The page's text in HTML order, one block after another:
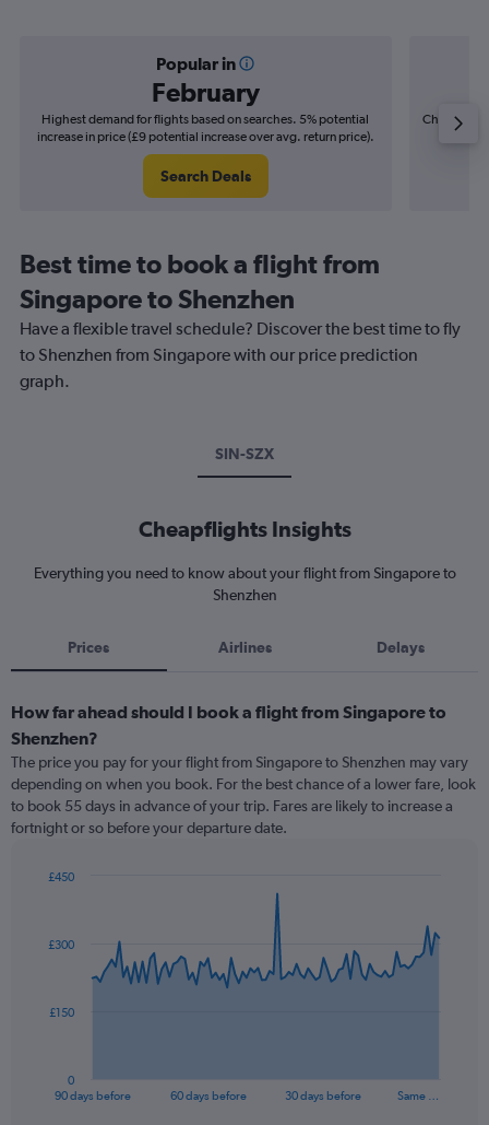
Popular in
February
Highest demand for flights based on searches. 5% potential
increase in price (£9 potential increase over avg. return price).
Search Deals
Cheapest
Best time to book a flight from
Singapore to Shenzhen
Have a flexible travel schedule? Discover the best time to fly
to Shenzhen from Singapore with our price prediction
graph.
SIN-SZX
Cheapflights Insights
Everything you need to know about your flight from Singapore to
Shenzhen
Prices Airlines Delays
How far ahead should I book a flight from Singapore to
Shenzhen?
The price you pay for your flight from Singapore to Shenzhen may vary
depending on when you book. For the best chance of a lower fare, look
to book 55 days in advance of your trip. Fares are likely to increase a
fortnight or so before your departure date.
data
The
90 days before 60 days before 30 days before Same …
0
£150
£300
£450
End